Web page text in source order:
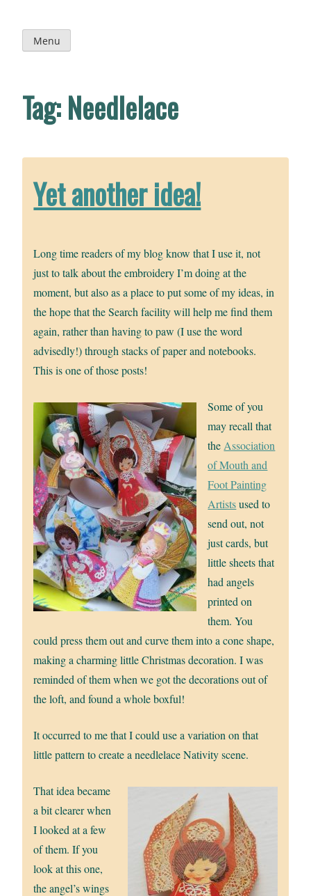
content
Menu
Tag:Needlelace
Yet another idea!
Long time readers of my blog know that I use it, not
just to talk about the embroidery I’m doing at the
moment, but also as a place to put some of my ideas, in
the hope that the Search facility will help me find them
again, rather than having to paw (I use the word
advisedly!) through stacks of paper and notebooks.
This is one of those posts!
Some of you
may recall that
the Association
of Mouth and
Foot Painting
Artistsused to
send out, not
just cards, but
little sheets that
had angels
printed on
them. You
could press them out and curve them into a cone shape,
making a charming little Christmas decoration. I was
reminded of them when we got the decorations out of
the loft, and found a whole boxful!
It occurred to me that I could use a variation on that
little pattern to create a needlelace Nativity scene.
That idea became
a bit clearer when
I looked at a few
of them. If you
look at this one,
the angel’s wings